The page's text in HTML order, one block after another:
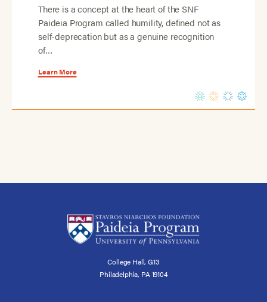
There is a concept at the heart of the SNF
Paideia Program called humility, defined not as
self-deprecation but as a genuine recognition
of…
Learn More
College Hall, G13
Philadelphia, PA 19104